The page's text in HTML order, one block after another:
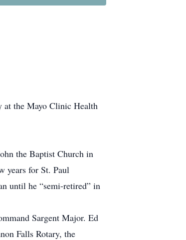
at the Mayo Clinic Health
the Baptist Church in
years for St. Paul
until he “semi-retired” in
Sargent Major. Ed
Falls Rotary, the